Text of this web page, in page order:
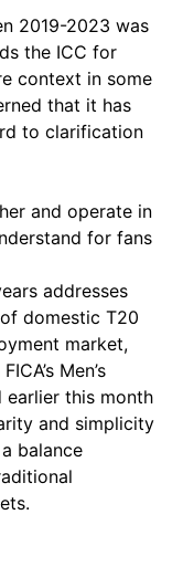
2019-2023 was
the ICC for
context in some
that it has
to clarification
and operate in
for fans
addresses
domestic T20
market,
Men’s
earlier this month
and simplicity
balance